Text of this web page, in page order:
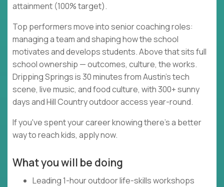
attainment (100% target).
Top performers move into senior coaching roles:
managing a team and shaping how the school
motivates and develops students. Above that sits full
school ownership — outcomes, culture, the works.
Dripping Springs is 30 minutes from Austin's tech
scene, live music, and food culture, with 300+ sunny
days and Hill Country outdoor access year-round.
If you've spent your career knowing there's a better
way to reach kids, apply now.
What you will be doing
Leading 1-hour outdoor life-skills workshops